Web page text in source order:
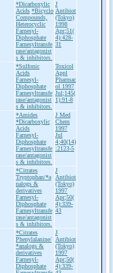
*Dicarboxylic
Acids *Bicyclo
Compounds,
Heterocyclic
Farnesyl-
Diphosphate
Farnesyltransfe
rase/antagonist
s & inhibitors.
J
Antibiot
(Tokyo)
1998
Apr;51(
4):428-
31
*Sulfonic
Acids
Farnesyl-
Diphosphate
Farnesyltransfe
rase/antagonist
s & inhibitors.
Toxicol
Appl
Pharmac
ol 1997
Jul;145(
1):91-8
*Amides
*Dicarboxylic
Acids
Farnesyl-
Diphosphate
Farnesyltransfe
rase/antagonist
s & inhibitors.
J Med
Chem
1997
Jul
4;40(14)
:2123-5
*Citrates
Tryptophan/*a
nalogs &
derivatives
Farnesyl-
Diphosphate
Farnesyltransfe
rase/antagonist
s & inhibitors.
J
Antibiot
(Tokyo)
1997
Apr;50(
4):339-
43
*Citrates
Phenylalanine/
*analogs &
derivatives
Farnesyl-
Diphosphate
J
Antibiot
(Tokyo)
1997
Apr;50(
4):339-